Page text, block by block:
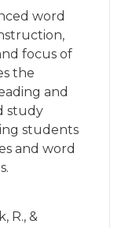
word
focus of
the
and
study
students
and word
R., &